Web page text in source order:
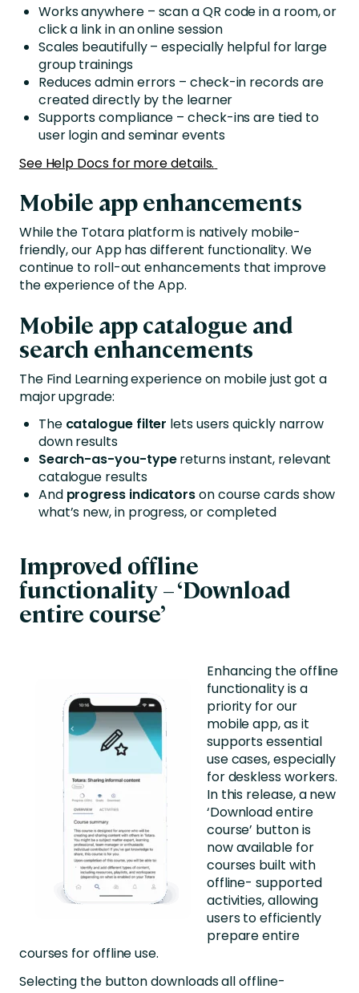
Works anywhere – scan a QR code in a room, or
click a link in an online session
Scales beautifully – especially helpful for large
group trainings
Reduces admin errors – check-in records are
created directly by the learner
Supports compliance – check-ins are tied to
user login and seminar events
See Help Docs for more details.
Mobile app enhancements
While the Totara platform is natively mobile-
friendly, our App has different functionality. We
continue to roll-out enhancements that improve
the experience of the App.
Mobile app catalogue and
search enhancements
The Find Learning experience on mobile just got a
major upgrade:
The catalogue filter lets users quickly narrow
down results
Search-as-you-typereturns instant, relevant
catalogue results
And progress indicatorson course cards show
what’s new, in progress, or completed
Improved offline
functionality – ‘Download
entire course’
Enhancing the offline
functionality is a
priority for our
mobile app, as it
supports essential
use cases, especially
for deskless workers.
In this release, a new
‘Download entire
course’ button is
now available for
courses built with
offline- supported
activities, allowing
users to efficiently
prepare entire
courses for offline use.
Selecting the button downloads all offline-